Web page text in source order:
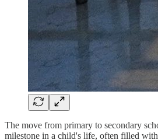
The move from primary to secondary
milestone in a child's life, often filled